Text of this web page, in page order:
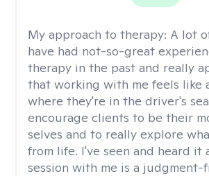
My approach to therapy: A lot
have had not-so-great
therapy in the past and really
that working with me feels like
where they're in the driver's
encourage clients to be their
selves and to really explore
from life. I've seen and heard it
session with me is a judgment-